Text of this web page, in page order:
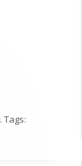
. Tags: